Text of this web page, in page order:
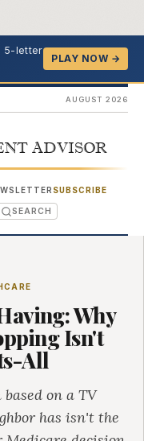
5-letter
PLAY NOW →
AUGUST 2026
ADVISOR
SUBSCRIBE
(OPENS IN NEW TAB)
SEARCH
Why
Isn't
All
on a TV
has isn't the